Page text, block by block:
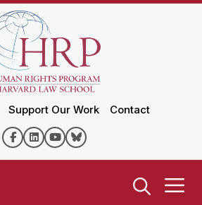
Support Our Work Contact